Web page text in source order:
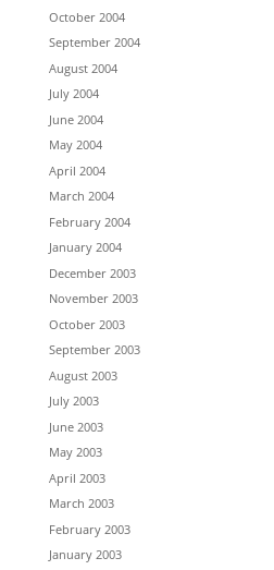
October 2004
September 2004
August 2004
July 2004
June 2004
May 2004
April 2004
March 2004
February 2004
January 2004
December 2003
November 2003
October 2003
September 2003
August 2003
July 2003
June 2003
May 2003
April 2003
March 2003
February 2003
January 2003